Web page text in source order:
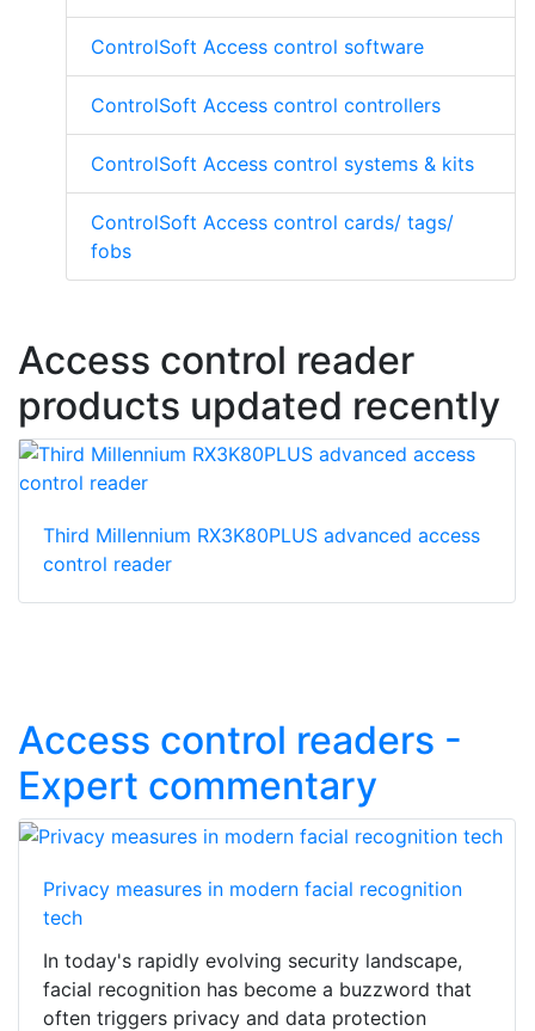
ControlSoft Access control software
ControlSoft Access control controllers
ControlSoft Access control systems & kits
ControlSoft Access control cards/ tags/
fobs
Access control reader
products updated recently
Third Millennium RX3K80PLUS advanced access
control reader
Access control readers -
Expert commentary
Privacy measures in modern facial recognition
tech
In today's rapidly evolving security landscape,
facial recognition has become a buzzword that
often triggers privacy and data protection